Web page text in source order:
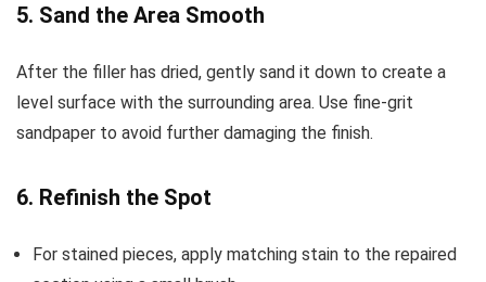
5. Sand the Area Smooth
After the filler has dried, gently sand it down to create a
level surface with the surrounding area. Use fine-grit
sandpaper to avoid further damaging the finish.
6. Refinish the Spot
For stained pieces, apply matching stain to the repaired